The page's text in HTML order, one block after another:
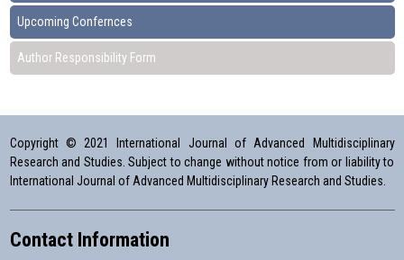
Upcoming Confernces
Author Responsibility Form
Copyright © 2021 International Journal of Advanced Multidisciplinary
Research and Studies. Subject to change without notice from or liability to
International Journal of Advanced Multidisciplinary Research and Studies.
Contact Information